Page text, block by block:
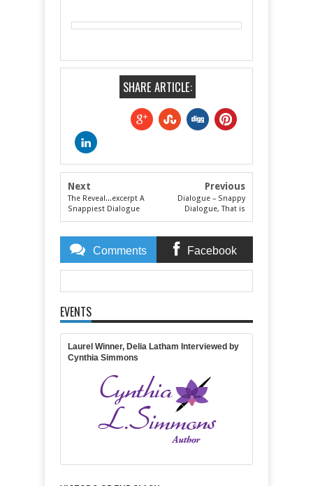
SHARE ARTICLE:
Next
The Reveal...excerpt A
Snappiest Dialogue
Previous
Dialogue – Snappy
Dialogue, That is
Comments Facebook
Item Reviewed:
RevealedRating:5Reviewed By:Lisa Lickel
EVENTS
Laurel Winner, Delia Latham Interviewed by
Cynthia Simmons